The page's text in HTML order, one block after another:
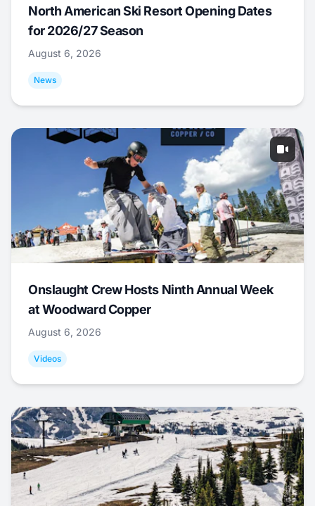
North American Ski Resort Opening Dates
for 2026/27 Season
August 6, 2026
News
Onslaught Crew Hosts Ninth Annual Week
at Woodward Copper
August 6, 2026
Videos